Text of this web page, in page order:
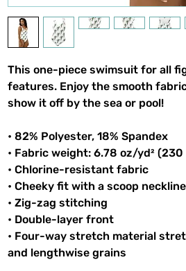
This one-piece swimsuit for all
features. Enjoy the smooth
show it off by the sea or pool!
• 82% Polyester, 18% Spandex
• Fabric weight: 6.78 oz/yd²
• Chlorine-resistant fabric
• Cheeky fit with a scoop
• Zig-zag stitching
• Double-layer front
• Four-way stretch material
and lengthwise grains